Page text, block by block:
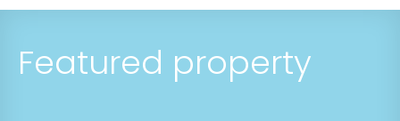
Featured property